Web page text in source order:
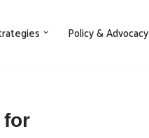
Policy & Advocacy
for